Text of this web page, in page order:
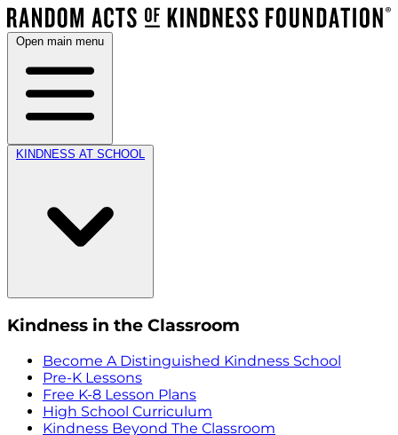
Open main menu
KINDNESS AT SCHOOL
Kindness in the Classroom
Become A Distinguished Kindness School
Pre-K Lessons
Free K-8 Lesson Plans
High School Curriculum
Kindness Beyond The Classroom